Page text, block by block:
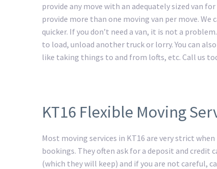
provide any move with an adequately sized van for
provide more than one moving van per move. We
quicker. If you don’t need a van, it is not a
to load, unload another truck or lorry. You can
like taking things to and from lofts, etc. Call us
KT16 Flexible Moving
Most moving services in KT16 are very strict
bookings. They often ask for a deposit and credit
(which they will keep) and if you are not careful,